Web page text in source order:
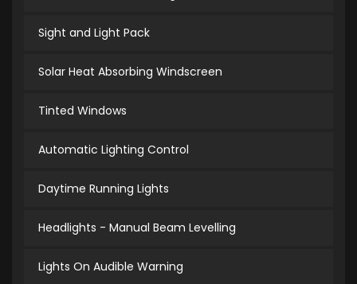
Sight and Light Pack
Solar Heat Absorbing Windscreen
Tinted Windows
Automatic Lighting Control
Daytime Running Lights
Headlights - Manual Beam Levelling
Lights On Audible Warning